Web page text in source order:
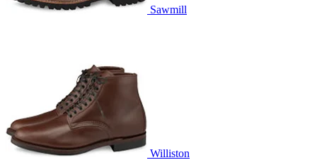
Sawmill
Williston